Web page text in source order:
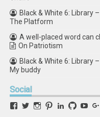
Black & White 6: Library
The Platform
A well-placed word can
On Patriotism
Black & White 6: Library
My buddy
Social
ViewViewViewViewViewView